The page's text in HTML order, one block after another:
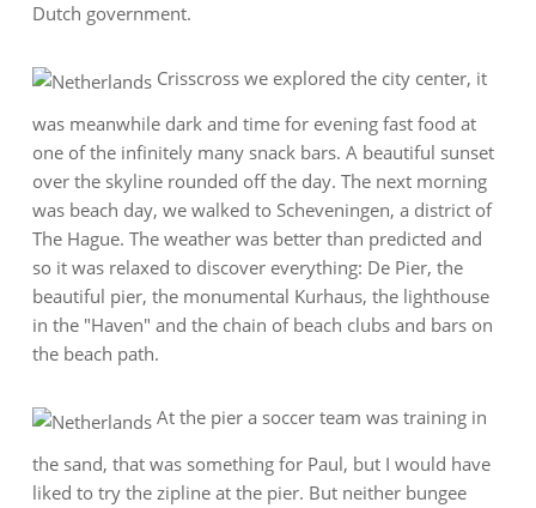
Dutch government.
Crisscross we explored the city center, it
was meanwhile dark and time for evening fast food at
one of the infinitely many snack bars. A beautiful sunset
over the skyline rounded off the day. The next morning
was beach day, we walked to Scheveningen, a district of
The Hague. The weather was better than predicted and
so it was relaxed to discover everything: De Pier, the
beautiful pier, the monumental Kurhaus, the lighthouse
in the "Haven" and the chain of beach clubs and bars on
the beach path.
At the pier a soccer team was training in
the sand, that was something for Paul, but I would have
liked to try the zipline at the pier. But neither bungee